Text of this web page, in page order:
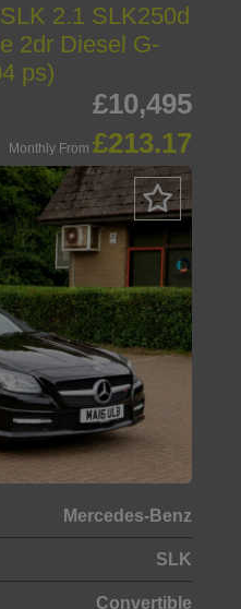
2.1 SLK250d
2dr Diesel G-
ps)
£10,495
Monthly From £213.17
Mercedes-Benz
SLK
Convertible